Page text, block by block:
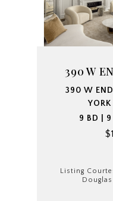
390 W
390 W
9 BD |
Listing